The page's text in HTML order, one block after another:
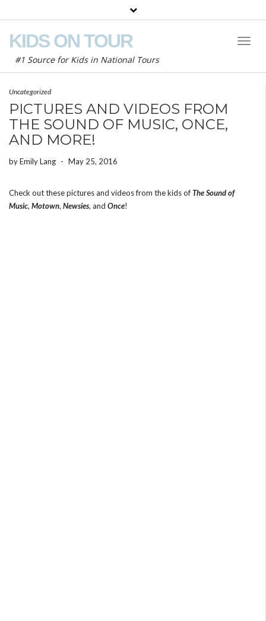
KIDS ON TOUR
#1 Source for Kids in National Tours
Uncategorized
PICTURES AND VIDEOS FROM
THE SOUND OF MUSIC, ONCE,
AND MORE!
byEmily Lang - May 25, 2016
Check out these pictures and videos from the kids ofThe Sound of
Music, Motown, Newsies, and Once!